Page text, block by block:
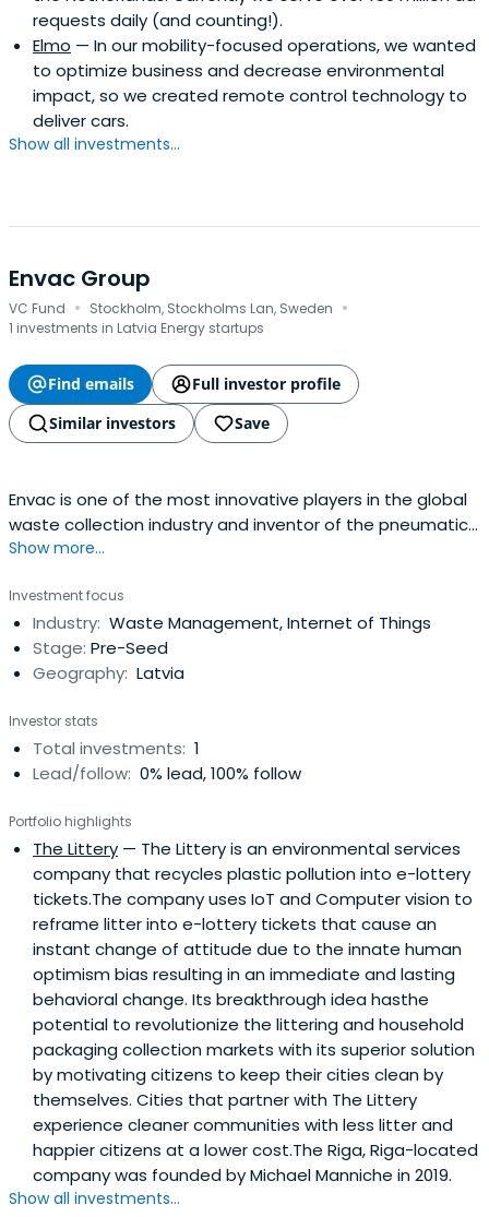
requests daily (and counting!).
Elmo — In our mobility-focused operations, we wanted
to optimize business and decrease environmental
impact, so we created remote control technology to
deliver cars.
Show all investments...
Envac Group
VC Fund · Stockholm, Stockholms Lan, Sweden ·
1 investments in Latvia Energy startups
Find emails
Full investor profile
Similar investors
Save
Envac is one of the most innovative players in the global
waste collection industry and inventor of the pneumatic
waste collection system.
Show more...
Investment focus
Industry: Waste Management, Internet of Things
Stage: Pre-Seed
Geography: Latvia
Investor stats
Total investments: 1
Lead/follow: 0% lead, 100% follow
Portfolio highlights
The Littery — The Littery is an environmental services
company that recycles plastic pollution into e-lottery
tickets.The company uses IoT and Computer vision to
reframe litter into e-lottery tickets that cause an
instant change of attitude due to the innate human
optimism bias resulting in an immediate and lasting
behavioral change. Its breakthrough idea hasthe
potential to revolutionize the littering and household
packaging collection markets with its superior solution
by motivating citizens to keep their cities clean by
themselves. Cities that partner with The Littery
experience cleaner communities with less litter and
happier citizens at a lower cost.The Riga, Riga-located
company was founded by Michael Manniche in 2019.
Show all investments...